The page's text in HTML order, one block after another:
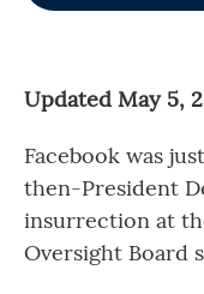
Updated May 5,
Facebook was
then-President
insurrection at
Oversight Board